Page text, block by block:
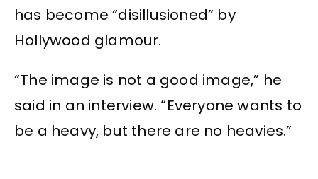
has become “disillusioned” by
Hollywood glamour.
“The image is not a good image,” he
said in an interview. “Everyone wants to
be a heavy, but there are no heavies.”